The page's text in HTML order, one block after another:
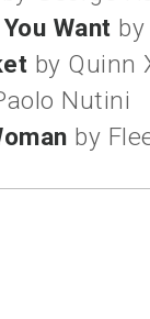
Want
by Quinn
Nutini
by